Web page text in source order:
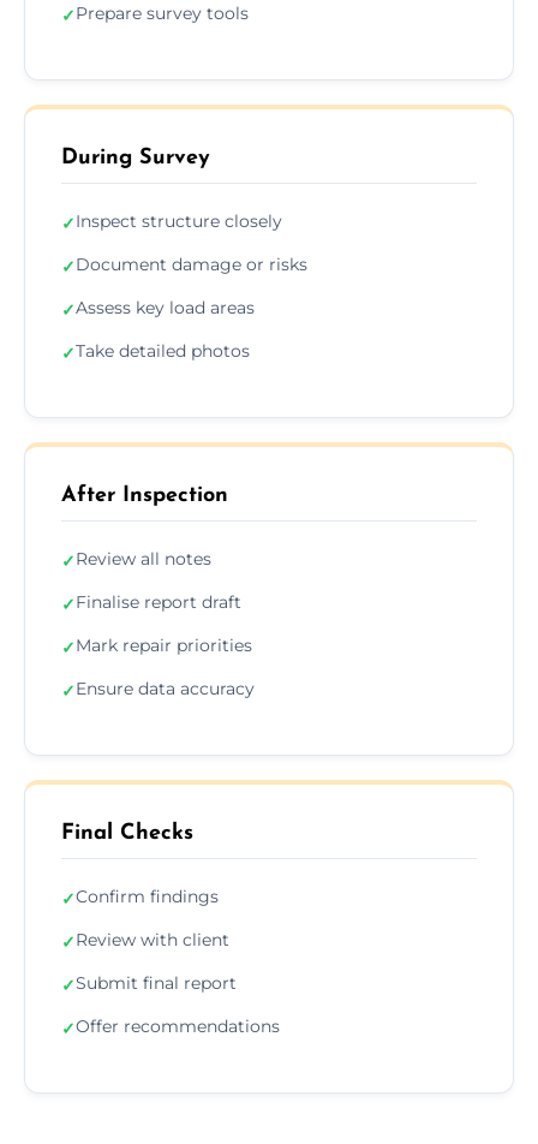
✓Prepare survey tools
During Survey
✓Inspect structure closely
✓Document damage or risks
✓Assess key load areas
✓Take detailed photos
After Inspection
✓Review all notes
✓Finalise report draft
✓Mark repair priorities
✓Ensure data accuracy
Final Checks
✓Confirm findings
✓Review with client
✓Submit final report
✓Offer recommendations